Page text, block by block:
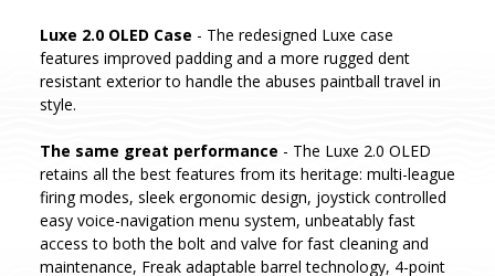
Luxe 2.0 OLED Case - The redesigned Luxe case
features improved padding and a more rugged dent
resistant exterior to handle the abuses paintball travel in
style.
The same great performance - The Luxe 2.0 OLED
retains all the best features from its heritage: multi-league
firing modes, sleek ergonomic design, joystick controlled
easy voice-navigation menu system, unbeatably fast
access to both the bolt and valve for fast cleaning and
maintenance, Freak adaptable barrel technology, 4-point